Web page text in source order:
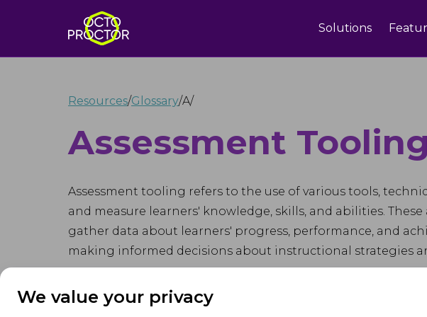
We value your privacy
Solutions
Resources/Glossary/A/
Assessment Tooling
Assessment tooling refers to the use of various tools,
and measure learners' knowledge, skills, and abilities.
gather data about learners' progress, performance, and
making informed decisions about instructional strategies
Assessment tooling encompasses a wide range of
performance assessments, rubrics, self-assessments,